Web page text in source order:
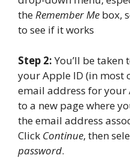
theRemember Me box,
to see if it works
Step 2:You’ll be taken
your Apple ID (in most
email address for your
to a new page where
the email address
Click Continue, then
password.